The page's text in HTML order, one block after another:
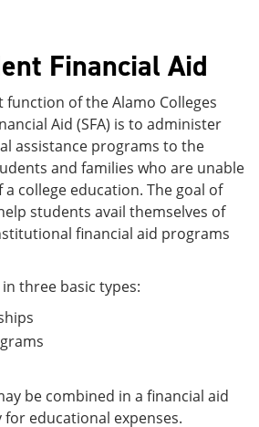
Financial Aid
of the Alamo Colleges
Aid (SFA) is to administer
assistance programs to the
and families who are unable
college education. The goal of
students avail themselves of
financial aid programs
three basic types:
be combined in a financial aid
for educational expenses.